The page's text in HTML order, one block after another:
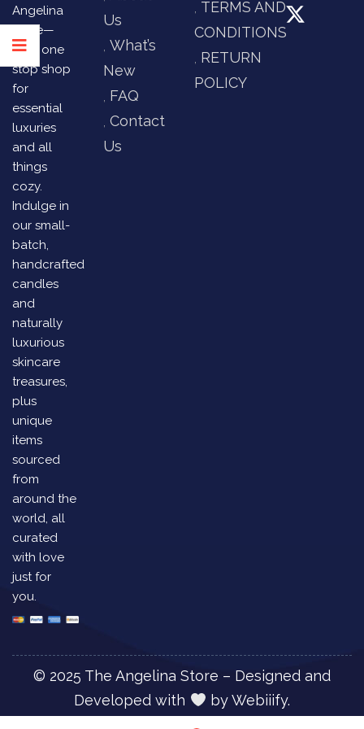
Angelina
Store—
your one
stop shop
for
essential
luxuries
and all
things
cozy.
Indulge in
our small-
batch,
handcrafted
candles
and
naturally
luxurious
skincare
treasures,
plus
unique
items
sourced
from
around the
world, all
curated
with love
just for
you.
Us
What’s
New
FAQ
Contact
Us
TERMS AND
CONDITIONS
RETURN
POLICY
© 2025 The Angelina Store – Designed and
Developed with
byWebiiify.